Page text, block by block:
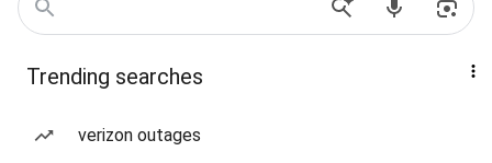
Trending searches
verizon outages